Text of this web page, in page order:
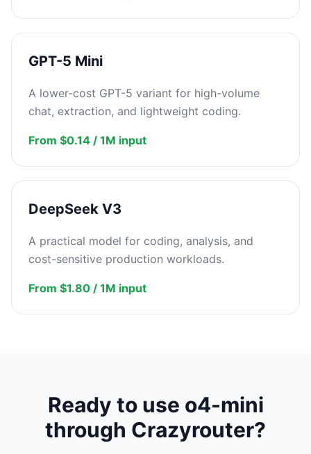
GPT-5 Mini
A lower-cost GPT-5 variant for high-volume
chat, extraction, and lightweight coding.
From $0.14 / 1M input
DeepSeek V3
A practical model for coding, analysis, and
cost-sensitive production workloads.
From $1.80 / 1M input
Ready to use o4-mini
through Crazyrouter?